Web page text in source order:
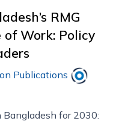
RMG
Work: Policy
Publications
Bangladesh for 2030: